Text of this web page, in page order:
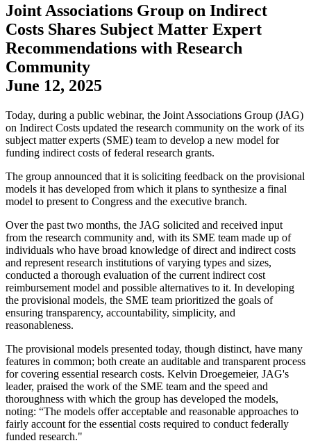
Joint Associations Group on Indirect
Costs Shares Subject Matter Expert
Recommendations with Research
Community
June 12, 2025
​Today, during a public webinar, the Joint Associations Group (JAG)
on Indirect Costs updated the research community on the work of its
subject matter experts (SME) team to develop a new model for
funding indirect costs of federal research grants.
The group announced that it is soliciting feedback on the provisional
models it has developed from which it plans to synthesize a final
model to present to Congress and the executive branch.
Over the past two months, the JAG solicited and received input
from the research community and, with its SME team made up of
individuals who have broad knowledge of direct and indirect costs
and represent research institutions of varying types and sizes,
conducted a thorough evaluation of the current indirect cost
reimbursement model and possible alternatives to it. In developing
the provisional models, the SME team prioritized the goals of
ensuring transparency, accountability, simplicity, and
reasonableness.
The provisional models presented today, though distinct, have many
features in common; both create an auditable and transparent process
for covering essential research costs. Kelvin Droegemeier, JAG's
leader, praised the work of the SME team and the speed and
thoroughness with which the group has developed the models,
noting: “The models offer acceptable and reasonable approaches to
fairly account for the essential costs required to conduct federally
funded research."